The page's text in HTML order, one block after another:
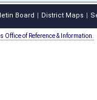
Board District Maps
of Reference & Information.